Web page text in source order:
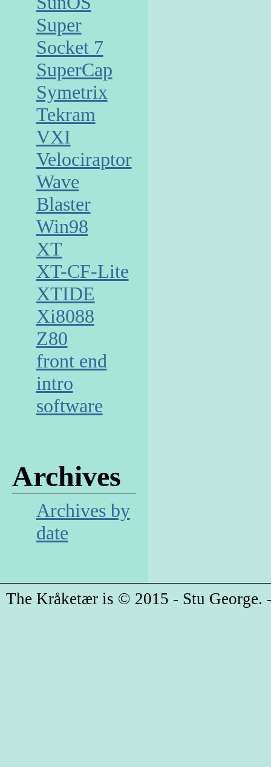
Super
Socket 7
SuperCap
Symetrix
Tekram
VXI
Velociraptor
Wave
Blaster
Win98
XT
XT-CF-Lite
XTIDE
Xi8088
Z80
front end
intro
software
Archives
Archives by
date
The Kråketær is © 2015 - Stu George.